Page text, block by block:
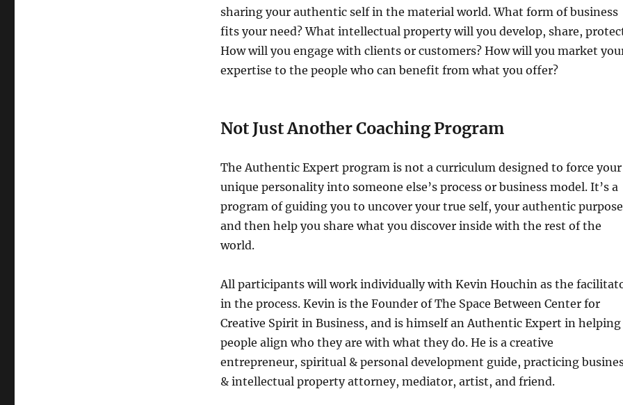
sharing your authentic self in the material world. What form of business
fits your need? What intellectual property will you develop, share,
How will you engage with clients or customers? How will you market
expertise to the people who can benefit from what you offer?
Not Just Another Coaching Program
The Authentic Expert program is not a curriculum designed to force your
unique personality into someone else’s process or business model. It’s a
program of guiding you to uncover your true self, your authentic
and then help you share what you discover inside with the rest of the
world.
All participants will work individually with Kevin Houchin as the
in the process. Kevin is the Founder of The Space Between Center for
Creative Spirit in Business, and is himself an Authentic Expert in helping
people align who they are with what they do. He is a creative
entrepreneur, spiritual & personal development guide, practicing
& intellectual property attorney, mediator, artist, and friend.